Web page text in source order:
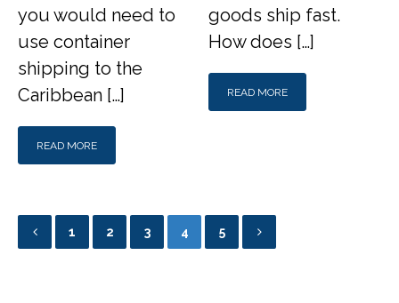
you would need to
use container
shipping to the
Caribbean […]
READ MORE
goods ship fast.
How does […]
READ MORE
1 2 3 4 5